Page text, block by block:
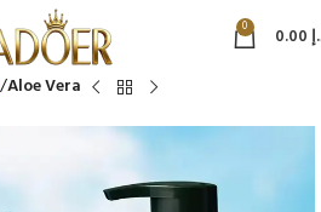
0
Aloe Vera